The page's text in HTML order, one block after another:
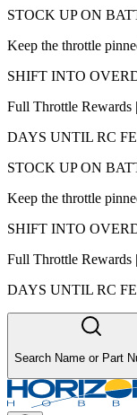
STOCK UP ON
Keep the throttle
SHIFT INTO
Full Throttle Rewards
DAYS UNTIL RC
STOCK UP ON
Keep the throttle
SHIFT INTO
Full Throttle Rewards
DAYS UNTIL RC
Search Name or Part